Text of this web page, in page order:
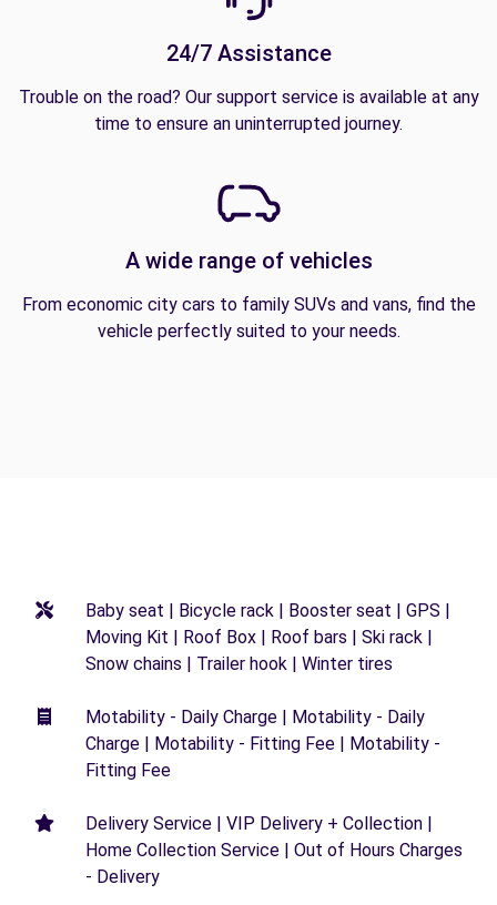
24/7 Assistance
Trouble on the road? Our support service is available at any
time to ensure an uninterrupted journey.
A wide range of vehicles
From economic city cars to family SUVs and vans, find the
vehicle perfectly suited to your needs.
Baby seat | Bicycle rack | Booster seat | GPS |
Moving Kit | Roof Box | Roof bars | Ski rack |
Snow chains | Trailer hook | Winter tires
Motability - Daily Charge | Motability - Daily
Charge | Motability - Fitting Fee | Motability -
Fitting Fee
Delivery Service | VIP Delivery + Collection |
Home Collection Service | Out of Hours Charges
- Delivery